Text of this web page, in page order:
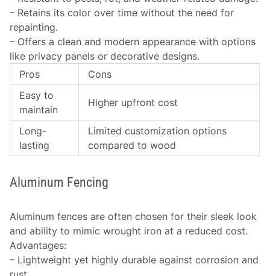
– Retains its color over time without the need for
repainting.
– Offers a clean and modern appearance with options
like privacy panels or decorative designs.
Pros
Cons
Easy to
maintain
Higher upfront cost
Long-
lasting
Limited customization options
compared to wood
Aluminum Fencing
Aluminum fences are often chosen for their sleek look
and ability to mimic wrought iron at a reduced cost.
Advantages:
– Lightweight yet highly durable against corrosion and